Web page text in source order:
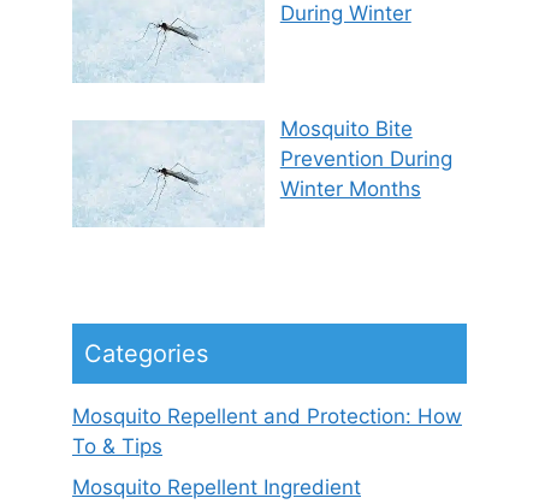
During Winter
Mosquito Bite
Prevention During
Winter Months
Categories
Mosquito Repellent and Protection: How
To & Tips
Mosquito Repellent Ingredient